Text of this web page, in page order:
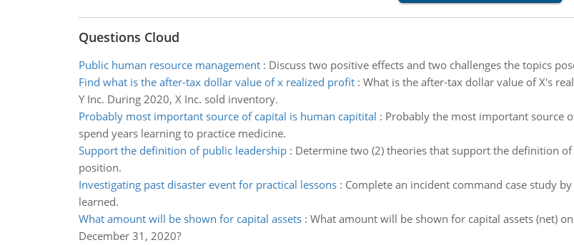
Questions Cloud
Public human resource management: Discuss two positive effects and two challenges the topics
Find what is the after-tax dollar value of x realized profit: What is the after-tax dollar value of X's
Y Inc. During 2020, X Inc. sold inventory.
Probably most important source of capital is human capitital : Probably the most important source
spend years learning to practice medicine.
Support the definition of public leadership: Determine two (2) theories that support the definition
position.
Investigating past disaster event for practical lessons: Complete an incident command case study
learned.
What amount will be shown for capital assets: What amount will be shown for capital assets (net)
December 31, 2020?